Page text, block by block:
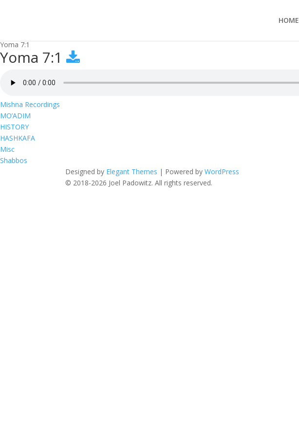
HOME
Yoma 7:1
Yoma 7:1
Mishna Recordings
MO’ADIM
HISTORY
HASHKAFA
Misc
Shabbos
Designed by Elegant Themes | Powered byWordPress
© 2018-2026 Joel Padowitz. All rights reserved.